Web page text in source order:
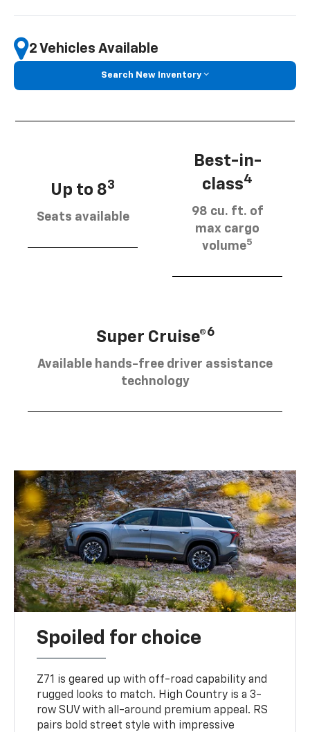
2 Vehicles Available
Search New Inventory
Up to 83
Seats available
Best-in-
class4
98 cu. ft. of
max cargo
volume5
Super Cruise®6
Available hands-free driver assistance
technology
Spoiled for choice
Z71 is geared up with off-road capability and
rugged looks to match. High Country is a 3-
row SUV with all-around premium appeal. RS
pairs bold street style with impressive